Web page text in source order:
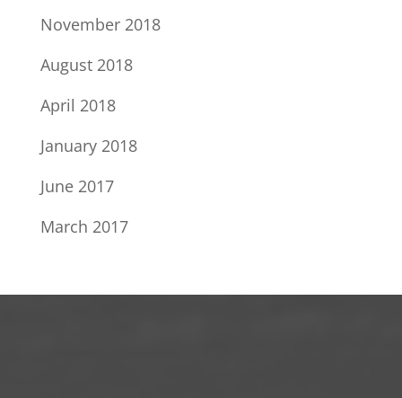
November 2018
August 2018
April 2018
January 2018
June 2017
March 2017